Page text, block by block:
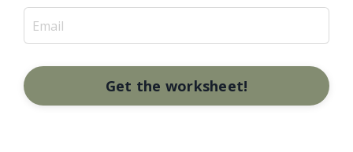
Get the worksheet!